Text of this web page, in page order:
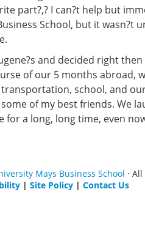
part?,? I can?t help but
School, but it
and decided right
of our 5 months
school, and
of my best friends. We
for a long, long time, even
Mays Business School ·
| Site Policy | Contact Us